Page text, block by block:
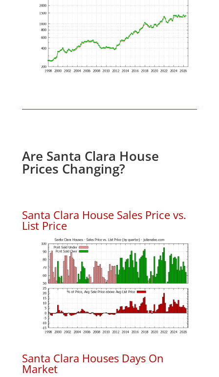
Are Santa Clara House
Prices Changing?
Santa Clara House Sales Price vs.
List Price
Santa Clara Houses Days On
Market